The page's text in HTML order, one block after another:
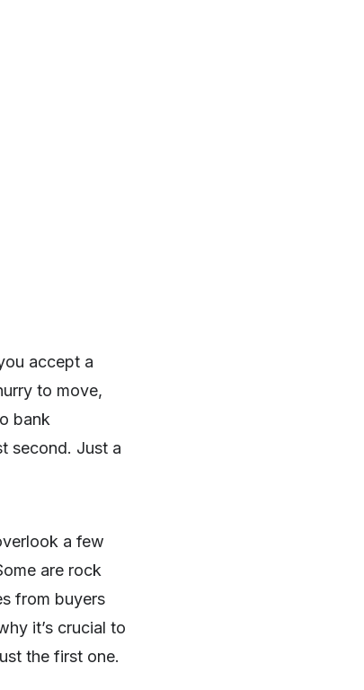
accept a
to move,
bank
second. Just a
a few
are rock
from buyers
it’s crucial to
the first one.